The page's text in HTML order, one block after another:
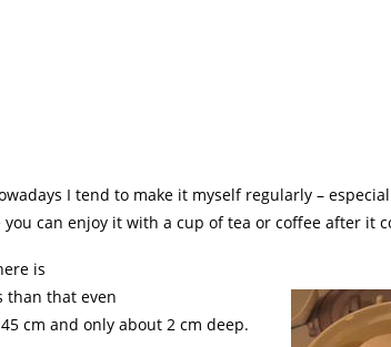
I tend to make it myself regularly –
can enjoy it with a cup of tea or coffee after it
is
than that even
cm and only about 2 cm deep.